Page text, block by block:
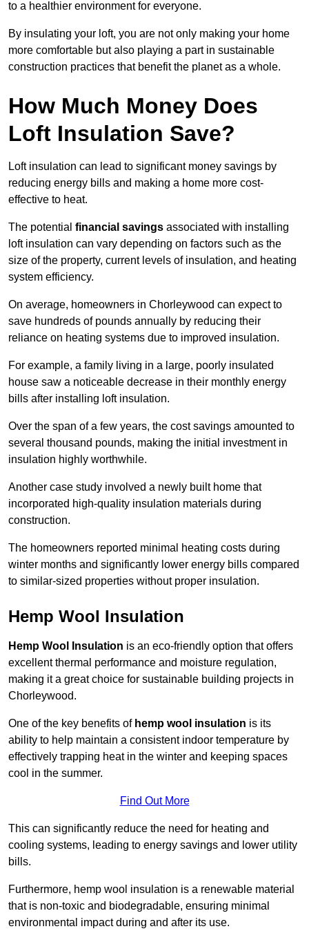
to a healthier environment for everyone.
By insulating your loft, you are not only making your home
more comfortable but also playing a part in sustainable
construction practices that benefit the planet as a whole.
How Much Money Does
Loft Insulation Save?
Loft insulation can lead to significant money savings by
reducing energy bills and making a home more cost-
effective to heat.
The potential financial savings associated with installing
loft insulation can vary depending on factors such as the
size of the property, current levels of insulation, and heating
system efficiency.
On average, homeowners in Chorleywood can expect to
save hundreds of pounds annually by reducing their
reliance on heating systems due to improved insulation.
For example, a family living in a large, poorly insulated
house saw a noticeable decrease in their monthly energy
bills after installing loft insulation.
Over the span of a few years, the cost savings amounted to
several thousand pounds, making the initial investment in
insulation highly worthwhile.
Another case study involved a newly built home that
incorporated high-quality insulation materials during
construction.
The homeowners reported minimal heating costs during
winter months and significantly lower energy bills compared
to similar-sized properties without proper insulation.
Hemp Wool Insulation
Hemp Wool Insulation is an eco-friendly option that offers
excellent thermal performance and moisture regulation,
making it a great choice for sustainable building projects in
Chorleywood.
One of the key benefits of hemp wool insulation is its
ability to help maintain a consistent indoor temperature by
effectively trapping heat in the winter and keeping spaces
cool in the summer.
Find Out More
This can significantly reduce the need for heating and
cooling systems, leading to energy savings and lower utility
bills.
Furthermore, hemp wool insulation is a renewable material
that is non-toxic and biodegradable, ensuring minimal
environmental impact during and after its use.